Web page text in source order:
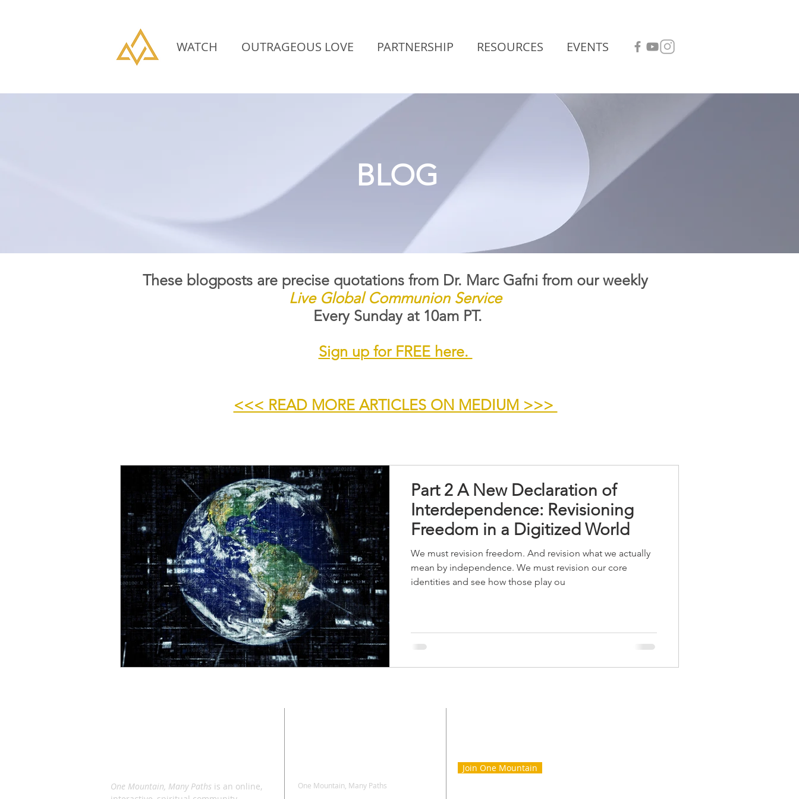
WATCH OUTRAGEOUS LOVE PARTNERSHIP RESOURCES EVENTS
BLOG
These blogposts are precise quotations from Dr. Marc Gafni from our weekly
Live Global Communion Service
Every Sunday at 10am PT.
Sign up for FREE here.
<<< READ MORE ARTICLES ON MEDIUM >>>
Part 2 A New Declaration of
Interdependence: Revisioning
Freedom in a Digitized World
We must revision freedom. And revision what we actually
mean by independence. We must revision our core
identities and see how those play ou
One Mountain, Many Paths is an online,
One Mountain, Many Paths
Join One Mountain